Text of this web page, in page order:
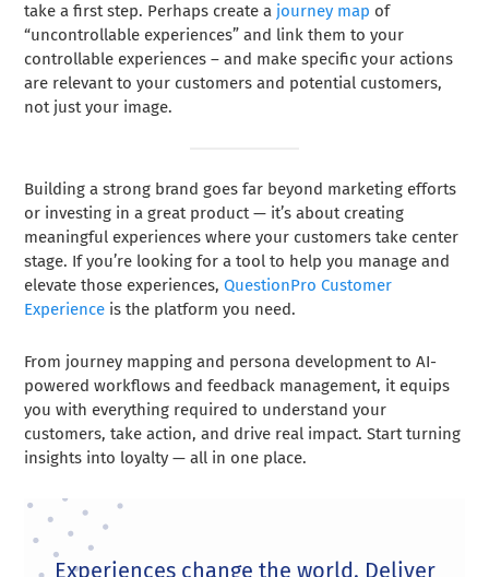
take a first step. Perhaps create a journey map of
“uncontrollable experiences” and link them to your
controllable experiences – and make specific your actions
are relevant to your customers and potential customers,
not just your image.
Building a strong brand goes far beyond marketing efforts
or investing in a great product — it’s about creating
meaningful experiences where your customers take center
stage. If you’re looking for a tool to help you manage and
elevate those experiences,QuestionPro Customer
Experience is the platform you need.
From journey mapping and persona development to AI-
powered workflows and feedback management, it equips
you with everything required to understand your
customers, take action, and drive real impact. Start turning
insights into loyalty — all in one place.
Experiences change the world. Deliver